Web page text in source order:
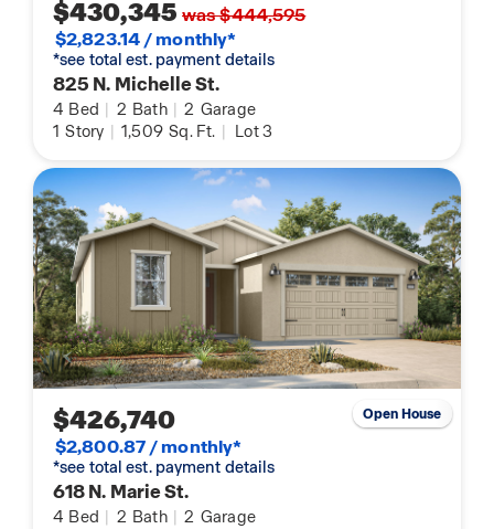
$430,345 was $444,595
$2,823.14 / monthly*
*see total est. payment details
825 N. Michelle St.
4 Bed | 2 Bath | 2 Garage
1 Story | 1,509 Sq. Ft. | Lot 3
$426,740
$2,800.87 / monthly*
*see total est. payment details
618 N. Marie St.
4 Bed | 2 Bath | 2 Garage
Open House